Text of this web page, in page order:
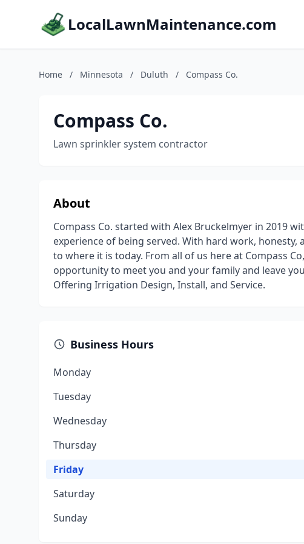
LocalLawnMaintenance.com
Home / Minnesota / Duluth / Compass Co.
Compass Co.
Lawn sprinkler system contractor
About
Compass Co. started with Alex Bruckelmyer in 2019
experience of being served. With hard work,
to where it is today. From all of us here at Compass
opportunity to meet you and your family and leave
Offering Irrigation Design, Install, and Service.
Business Hours
Monday
Tuesday
Wednesday
Thursday
Friday
Saturday
Sunday